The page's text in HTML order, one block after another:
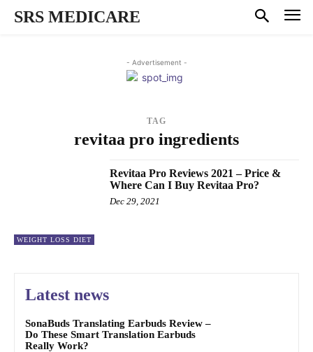
SRS MEDICARE
- Advertisement -
TAG
revitaa pro ingredients
WEIGHT LOSS DIET
Revitaa Pro Reviews 2021 – Price &
Where Can I Buy Revitaa Pro?
Dec 29, 2021
Latest news
SonaBuds Translating Earbuds Review –
Do These Smart Translation Earbuds
Really Work?